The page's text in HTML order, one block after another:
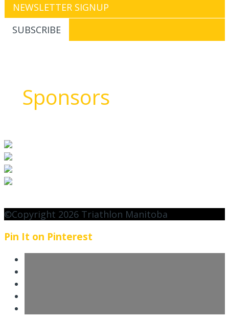
Sponsors
©Copyright 2026 Triathlon Manitoba
Pin It on Pinterest